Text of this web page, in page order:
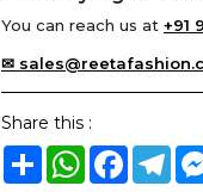
You can reach us at +91
✉
Share this :
ShareWhatsApp